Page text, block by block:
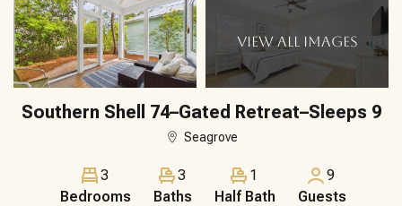
VIEW ALL IMAGES
Southern Shell 74–Gated Retreat–Sleeps 9
Seagrove
3
Bedrooms
3
Baths
1
Half Bath
9
Guests